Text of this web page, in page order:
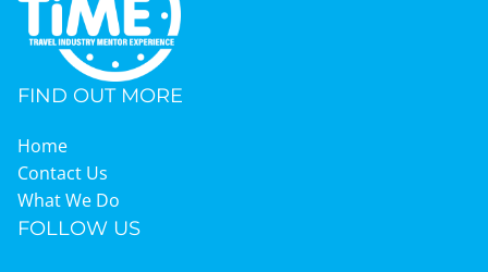
FIND OUT MORE
Home
Contact Us
What We Do
FOLLOW US